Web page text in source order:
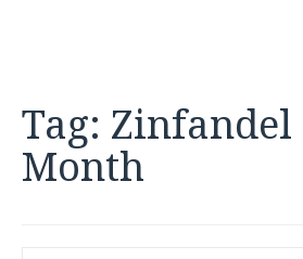
Tag: Zinfandel
Month